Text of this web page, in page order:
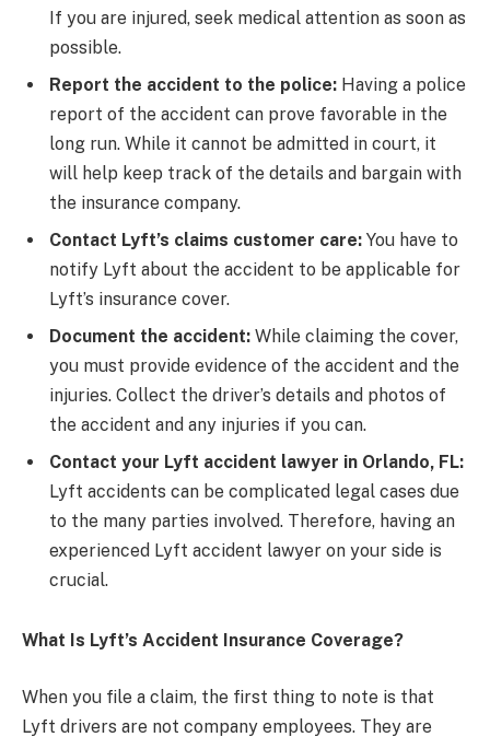
If you are injured, seek medical attention as soon as
possible.
Report the accident to the police: Having a police
report of the accident can prove favorable in the
long run. While it cannot be admitted in court, it
will help keep track of the details and bargain with
the insurance company.
Contact Lyft’s claims customer care: You have to
notify Lyft about the accident to be applicable for
Lyft’s insurance cover.
Document the accident: While claiming the cover,
you must provide evidence of the accident and the
injuries. Collect the driver’s details and photos of
the accident and any injuries if you can.
Contact your Lyft accident lawyer in Orlando, FL:
Lyft accidents can be complicated legal cases due
to the many parties involved. Therefore, having an
experienced Lyft accident lawyer on your side is
crucial.
What Is Lyft’s Accident Insurance Coverage?
When you file a claim, the first thing to note is that
Lyft drivers are not company employees. They are